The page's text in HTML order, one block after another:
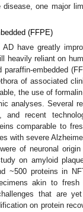
disease, one major
(FFPE)
have greatly
heavily reliant on
paraffin-embedded
of associated
the use of
analyses. Several
recent
comparable to
with severe
of neuronal
on amyloid
~500 proteins in
akin to
that are
on protein